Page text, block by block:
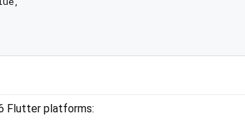
Flutter platforms: